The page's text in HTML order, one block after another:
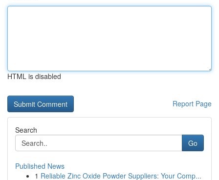
HTML is disabled
Report Page
Search
Go
Published News
1 Reliable Zinc Oxide Powder Suppliers: Your Comp...